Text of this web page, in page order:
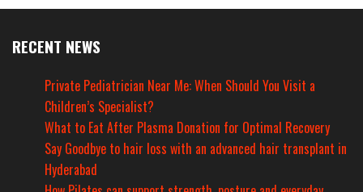
RECENT NEWS
Private Pediatrician Near Me: When Should You Visit a
Children’s Specialist?
What to Eat After Plasma Donation for Optimal Recovery
Say Goodbye to hair loss with an advanced hair transplant in
Hyderabad